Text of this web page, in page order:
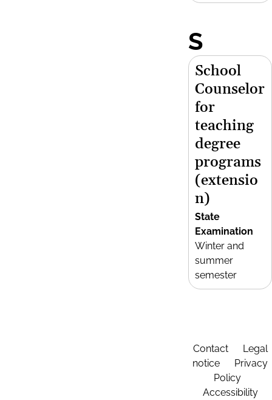
S
School
Counselor
for
teaching
degree
programs
(extensio
n)
State
Examination
Winter and
summer
semester
Contact
Legal
notice
Privacy
Policy
Accessibility